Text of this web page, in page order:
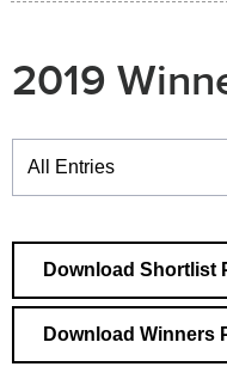
2019
Winners
Download Shortlist
Download Winners